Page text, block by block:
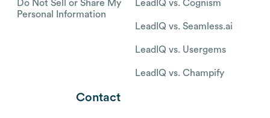
Do Not Sell or Share My
Personal Information
LeadIQ vs. Cognism
LeadIQ vs. Seamless.ai
LeadIQ vs. Usergems
LeadIQ vs. Champify
Contact